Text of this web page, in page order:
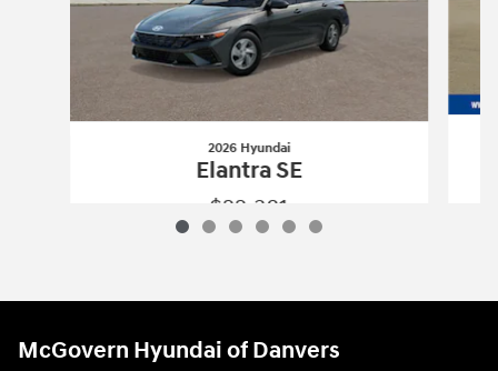
2026 Hyundai
Elantra SE
$22,381
McGovern Hyundai of Danvers